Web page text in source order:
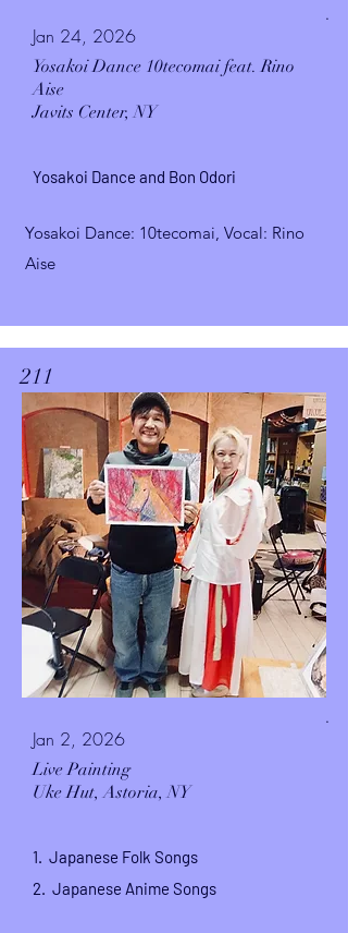
.
Jan 24, 2026
Yosakoi Dance 10tecomai feat. Rino
Aise
Javits Center, NY
Yosakoi Dance and Bon Odori
Yosakoi Dance: 10tecomai, Vocal: Rino
Aise
211
.
Jan 2, 2026
Live Painting
Uke Hut, Astoria, NY
1. Japanese Folk Songs
2. Japanese Anime Songs